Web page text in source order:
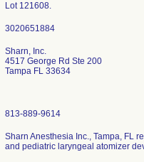
Lot 121608.
Sharn, Inc.
4517 George Rd Ste 200
Tampa FL 33634
813-889-9614
Sharn Anesthesia Inc., Tampa, FL
and pediatric laryngeal atomizer